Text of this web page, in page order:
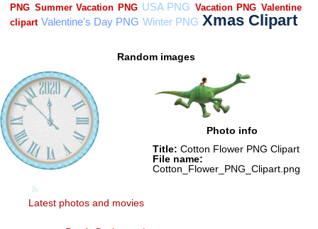
Random images
Photo info
Title: Cotton Flower PNG Clipart
File name:
Cotton_Flower_PNG_Clipart.png
Latest photos and movies